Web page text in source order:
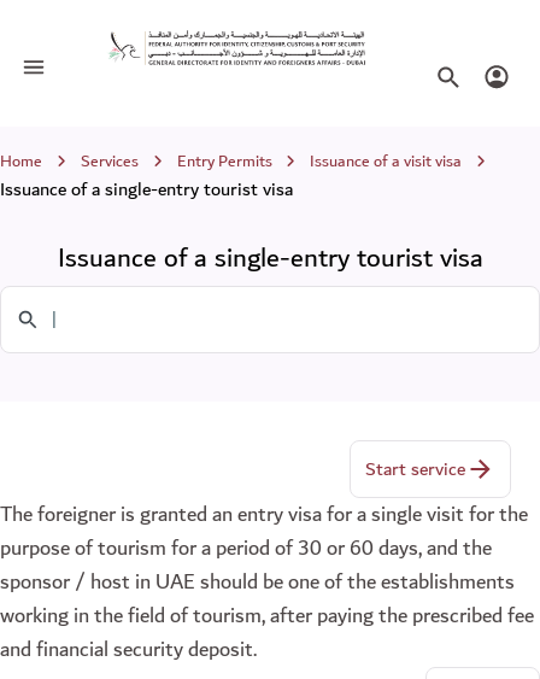
Issuance of a single-entry tourist visa
Toggle navigation SearchLogin
Breadcrumb
Home Services Entry Permits Issuance of a visit visa
Issuance of a single-entry tourist visa
Issuance of a single-entry tourist visa
Start service
The foreigner is granted an entry visa for a single visit for the
purpose of tourism for a period of 30 or 60 days, and the
sponsor / host in UAE should be one of the establishments
working in the field of tourism, after paying the prescribed fee
and financial security deposit.